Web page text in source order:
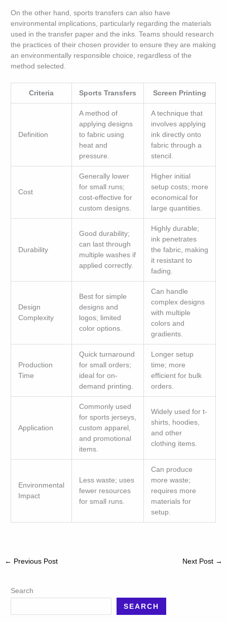
On the other hand, sports transfers can also have
environmental implications, particularly regarding the materials
used in the transfer paper and the inks. Teams should research
the practices of their chosen provider to ensure they are making
an environmentally responsible choice, regardless of the
method selected.
Criteria Sports Transfers Screen Printing
Definition
A method of
applying designs
to fabric using
heat and
pressure.
A technique that
involves applying
ink directly onto
fabric through a
stencil.
Cost
Generally lower
for small runs;
cost-effective for
custom designs.
Higher initial
setup costs; more
economical for
large quantities.
Durability
Good durability;
can last through
multiple washes if
applied correctly.
Highly durable;
ink penetrates
the fabric, making
it resistant to
fading.
Design
Complexity
Best for simple
designs and
logos; limited
color options.
Can handle
complex designs
with multiple
colors and
gradients.
Production
Time
Quick turnaround
for small orders;
ideal for on-
demand printing.
Longer setup
time; more
efficient for bulk
orders.
Application
Commonly used
for sports jerseys,
custom apparel,
and promotional
items.
Widely used for t-
shirts, hoodies,
and other
clothing items.
Environmental
Impact
Less waste; uses
fewer resources
for small runs.
Can produce
more waste;
requires more
materials for
setup.
← Previous Post Next Post →
Search
SEARCH